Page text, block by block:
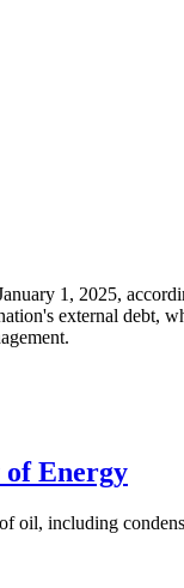
1, 2025,
external debt,
Energy
oil, including